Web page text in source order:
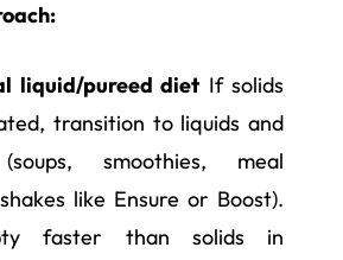
liquid/pureed diet If solids
transition to liquids and
smoothies, meal
like Ensure or Boost).
faster than solids in